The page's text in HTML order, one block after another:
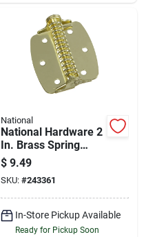
National
National Hardware 2
In. Brass Spring
Hinge (2-pack)
$ 9.49
SKU: #243361
In-Store Pickup Available
Ready for Pickup Soon